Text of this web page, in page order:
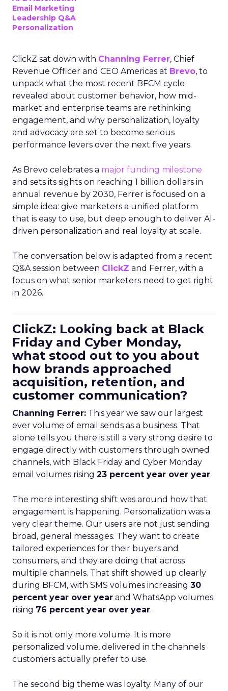
Email Marketing
Leadership Q&A
Personalization
ClickZ sat down with Channing Ferrer, Chief
Revenue Officer and CEO Americas at Brevo, to
unpack what the most recent BFCM cycle
revealed about customer behavior, how mid-
market and enterprise teams are rethinking
engagement, and why personalization, loyalty
and advocacy are set to become serious
performance levers over the next five years.
As Brevo celebrates a major funding milestone
and sets its sights on reaching 1 billion dollars in
annual revenue by 2030, Ferrer is focused on a
simple idea: give marketers a unified platform
that is easy to use, but deep enough to deliver AI-
driven personalization and real loyalty at scale.
The conversation below is adapted from a recent
Q&A session between ClickZ and Ferrer, with a
focus on what senior marketers need to get right
in 2026.
ClickZ: Looking back at Black
Friday and Cyber Monday,
what stood out to you about
how brands approached
acquisition, retention, and
customer communication?
Channing Ferrer: This year we saw our largest
ever volume of email sends as a business. That
alone tells you there is still a very strong desire to
engage directly with customers through owned
channels, with Black Friday and Cyber Monday
email volumes rising 23 percent year over year.
The more interesting shift was around how that
engagement is happening. Personalization was a
very clear theme. Our users are not just sending
broad, general messages. They want to create
tailored experiences for their buyers and
consumers, and they are doing that across
multiple channels. That shift showed up clearly
during BFCM, with SMS volumes increasing 30
percent year over year and WhatsApp volumes
rising 76 percent year over year.
So it is not only more volume. It is more
personalized volume, delivered in the channels
customers actually prefer to use.
The second big theme was loyalty. Many of our